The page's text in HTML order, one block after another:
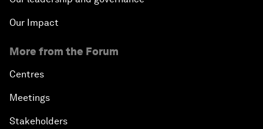
Our Impact
More from the Forum
Centres
Meetings
Stakeholders